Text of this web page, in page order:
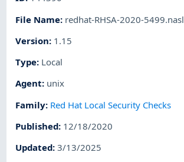
File Name: redhat-RHSA-2020-5499.nasl
Version: 1.15
Type: Local
Agent: unix
Family: Red Hat Local Security Checks
Published: 12/18/2020
Updated:3/13/2025